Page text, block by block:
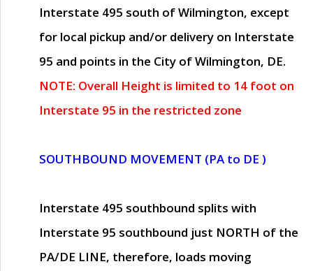
Interstate 495 south of Wilmington, except
for local pickup and/or delivery on Interstate
95 and points in the City of Wilmington, DE.
NOTE: Overall Height is limited to 14 foot on
Interstate 95 in the restricted zone
SOUTHBOUND MOVEMENT (PA to DE )
Interstate 495 southbound splits with
Interstate 95 southbound just NORTH of the
PA/DE LINE, therefore, loads moving